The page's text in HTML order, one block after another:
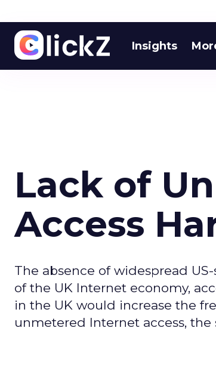
Insights
Lack of
Access
The absence of widespread
of the UK Internet economy,
in the UK would increase the
unmetered Internet access, the